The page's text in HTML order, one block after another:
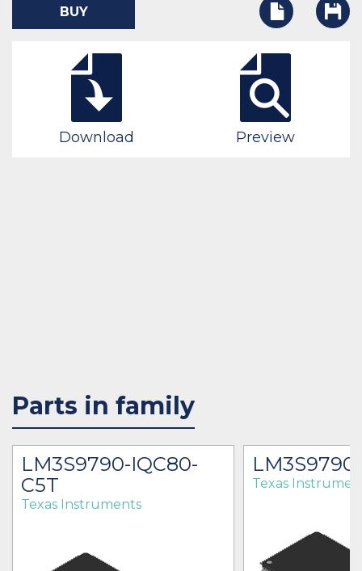
BUY
Download Preview
Parts in family
LM3S9790-IQC80-
C5T
Texas Instruments
Texas